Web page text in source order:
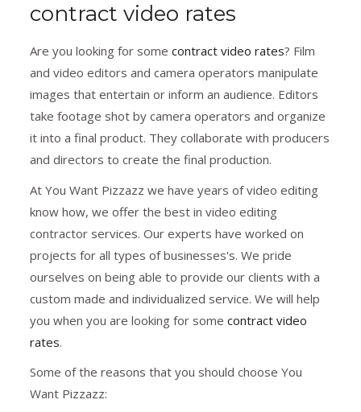
contract video rates
Are you looking for somecontract video rates? Film
and video editors and camera operators manipulate
images that entertain or inform an audience. Editors
take footage shot by camera operators and organize
it into a final product. They collaborate with producers
and directors to create the final production.
At You Want Pizzazz we have years of video editing
know how, we offer the best in video editing
contractor services. Our experts have worked on
projects for all types of businesses's. We pride
ourselves on being able to provide our clients with a
custom made and individualized service. We will help
you when you are looking for somecontract video
rates.
Some of the reasons that you should choose You
Want Pizzazz: